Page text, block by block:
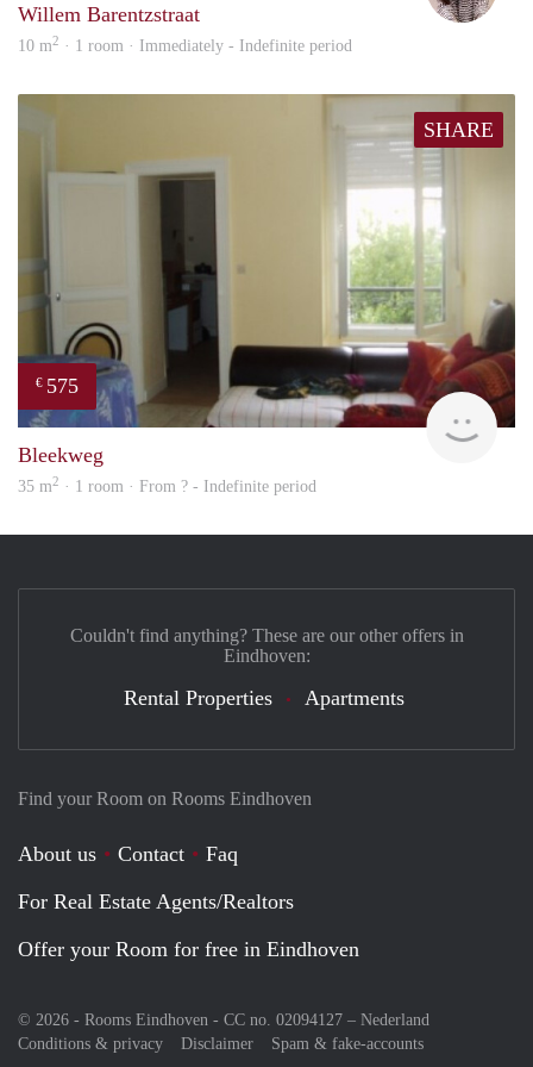
Willem Barentzstraat
10 m2 · 1 room · Immediately - Indefinite period
SHARE
€ 575
Bleekweg
35 m2 · 1 room · From ? - Indefinite period
Find your Room on Rooms Eindhoven
About us Contact
Faq
For Real Estate Agents/Realtors
Offer your Room for free in Eindhoven
© 2026 - Rooms Eindhoven - CC no. 02094127 – Nederland
Conditions & privacy
Disclaimer Spam & fake-accounts
Couldn't find anything? These are our other offers in
Eindhoven:
Rental Properties Apartments